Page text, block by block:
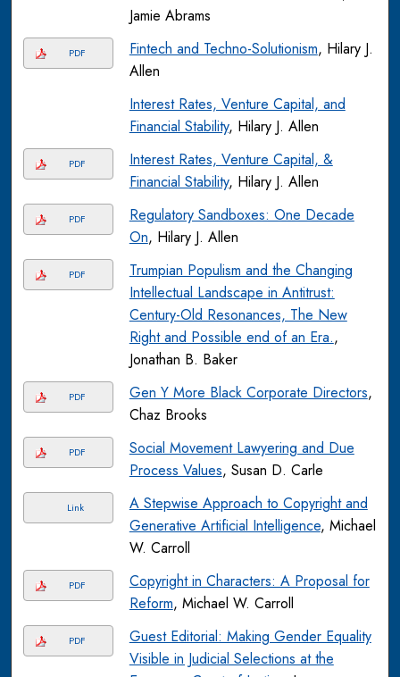
Jamie Abrams
PDF Fintech and Techno-Solutionism, Hilary J.
Allen
Interest Rates, Venture Capital, and
Financial Stability, Hilary J. Allen
PDF
Interest Rates, Venture Capital, &
Financial Stability, Hilary J. Allen
PDF
Regulatory Sandboxes: One Decade
On, Hilary J. Allen
PDF
Trumpian Populism and the Changing
Intellectual Landscape in Antitrust:
Century-Old Resonances, The New
Right and Possible end of an Era.,
Jonathan B. Baker
PDF Gen Y More Black Corporate Directors,
Chaz Brooks
PDF
Social Movement Lawyering and Due
Process Values, Susan D. Carle
Link
A Stepwise Approach to Copyright and
Generative Artificial Intelligence, Michael
W. Carroll
PDF
Copyright in Characters: A Proposal for
Reform, Michael W. Carroll
PDF
Guest Editorial: Making Gender Equality
Visible in Judicial Selections at the